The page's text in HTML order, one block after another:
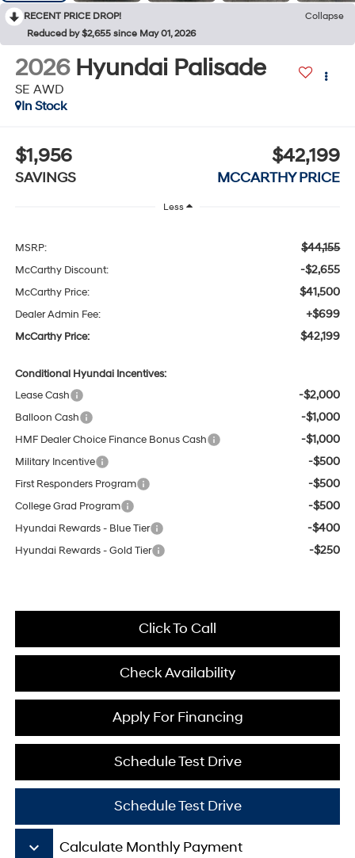
RECENT PRICE DROP!
Collapse
Reduced by $2,655 since May 01, 2026
2026 Hyundai Palisade
SE AWD
In Stock
$1,956
SAVINGS
$42,199
MCCARTHY PRICE
Less
MSRP: $44,155
McCarthy Discount: -$2,655
McCarthy Price: $41,500
Dealer Admin Fee: +$699
McCarthy Price: $42,199
Conditional Hyundai Incentives:
Lease Cash
-$2,000
Balloon Cash -$1,000
HMF Dealer Choice Finance Bonus Cash -$1,000
Military Incentive -$500
First Responders Program -$500
College Grad Program -$500
Hyundai Rewards - Blue Tier -$400
Hyundai Rewards - Gold Tier -$250
Click To Call
Check Availability
Schedule Test Drive
Apply For Financing
Schedule Test Drive
keyboard_arrow_down Calculate Monthly Payment